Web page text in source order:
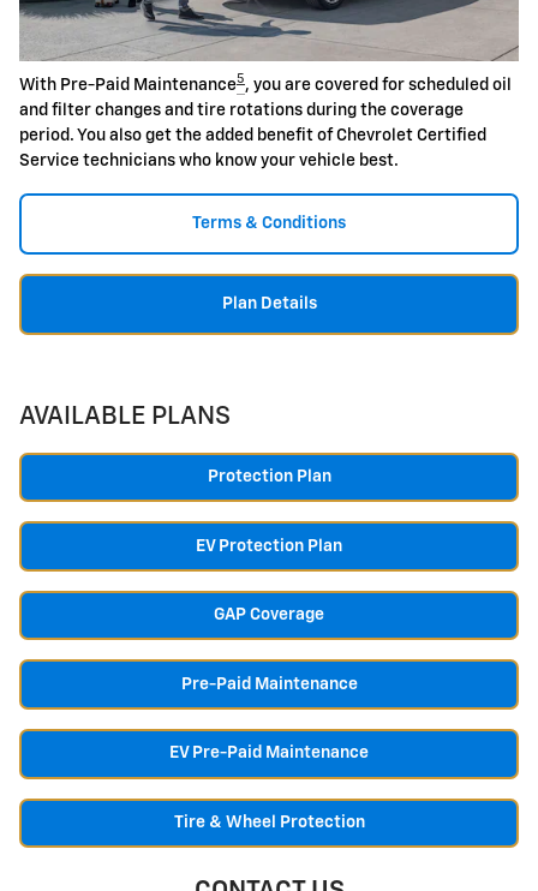
With Pre-Paid Maintenance5 , you are covered for scheduled oil
and filter changes and tire rotations during the coverage
period. You also get the added benefit of Chevrolet Certified
Service technicians who know your vehicle best.
Terms & Conditions
Plan Details
AVAILABLE PLANS
Protection Plan
EV Protection Plan
GAP Coverage
Pre-Paid Maintenance
EV Pre-Paid Maintenance
Tire & Wheel Protection